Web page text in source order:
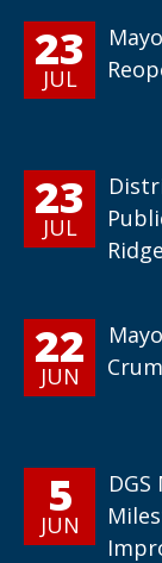
23
JUL
23
JUL
22
JUN
5
JUN